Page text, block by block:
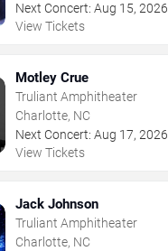
Next Concert: Aug 15, 2026
View Tickets
Motley Crue
Truliant Amphitheater
Charlotte, NC
Next Concert: Aug 17, 2026
View Tickets
Jack Johnson
Truliant Amphitheater
Charlotte, NC